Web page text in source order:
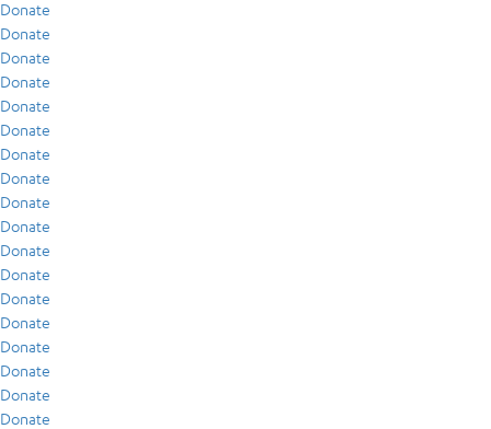
Donate
Donate
Donate
Donate
Donate
Donate
Donate
Donate
Donate
Donate
Donate
Donate
Donate
Donate
Donate
Donate
Donate
Donate